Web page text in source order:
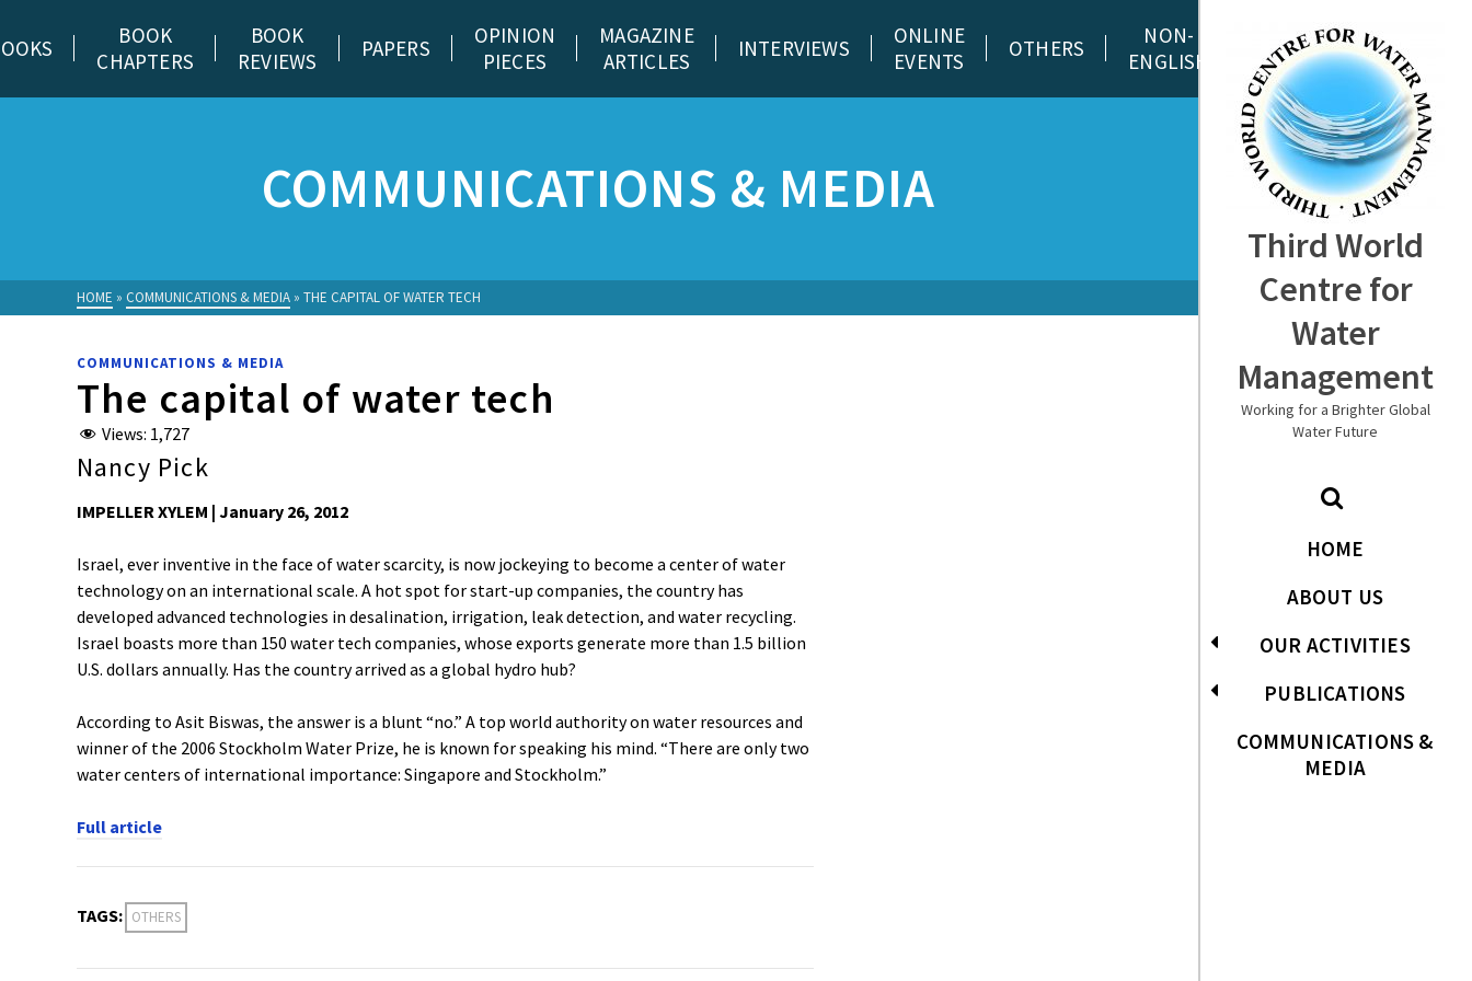
Third World
Centre for
Water
Management
Working for a Brighter Global
Water Future
HOME
ABOUT US
OUR ACTIVITIES
PUBLICATIONS
COMMUNICATIONS &
MEDIA
BOOK
CHAPTERS
BOOK
REVIEWS
PAPERS
OPINION
PIECES
MAGAZINE
ARTICLES
INTERVIEWS
ONLINE
EVENTS
OTHERS
NON-
ENGLISH
COMMUNICATIONS & MEDIA
HOME » COMMUNICATIONS & MEDIA » THE CAPITAL OF WATER TECH
COMMUNICATIONS & MEDIA
The capital of water tech
Views: 1,727
Nancy Pick
IMPELLER XYLEM | January 26, 2012
Israel, ever inventive in the face of water scarcity, is now jockeying to become a center of water
technology on an international scale. A hot spot for start-up companies, the country has
developed advanced technologies in desalination, irrigation, leak detection, and water recycling.
Israel boasts more than 150 water tech companies, whose exports generate more than 1.5 billion
U.S. dollars annually. Has the country arrived as a global hydro hub?
According to Asit Biswas, the answer is a blunt “no.” A top world authority on water resources and
winner of the 2006 Stockholm Water Prize, he is known for speaking his mind. “There are only two
water centers of international importance: Singapore and Stockholm.”
Full article
TAGS: OTHERS